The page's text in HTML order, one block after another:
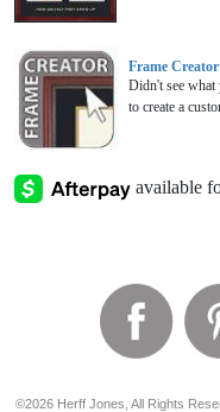
Frame Creator
Didn't see
to create a
©2026 Herff Jones, All Rights